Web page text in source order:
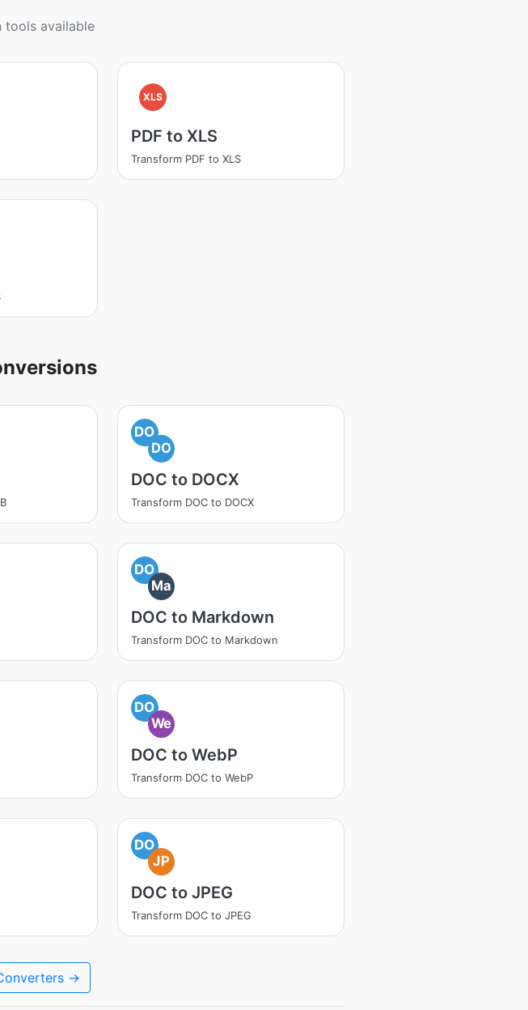
tools available
XLS
PDF to XLS
Transform PDF to XLS
DO
DO
DOC to DOCX
Transform DOC to DOCX
DO
Ma
DOC to Markdown
Transform DOC to Markdown
DO
We
DOC to WebP
Transform DOC to WebP
DO
JP
DOC to JPEG
Transform DOC to JPEG
→